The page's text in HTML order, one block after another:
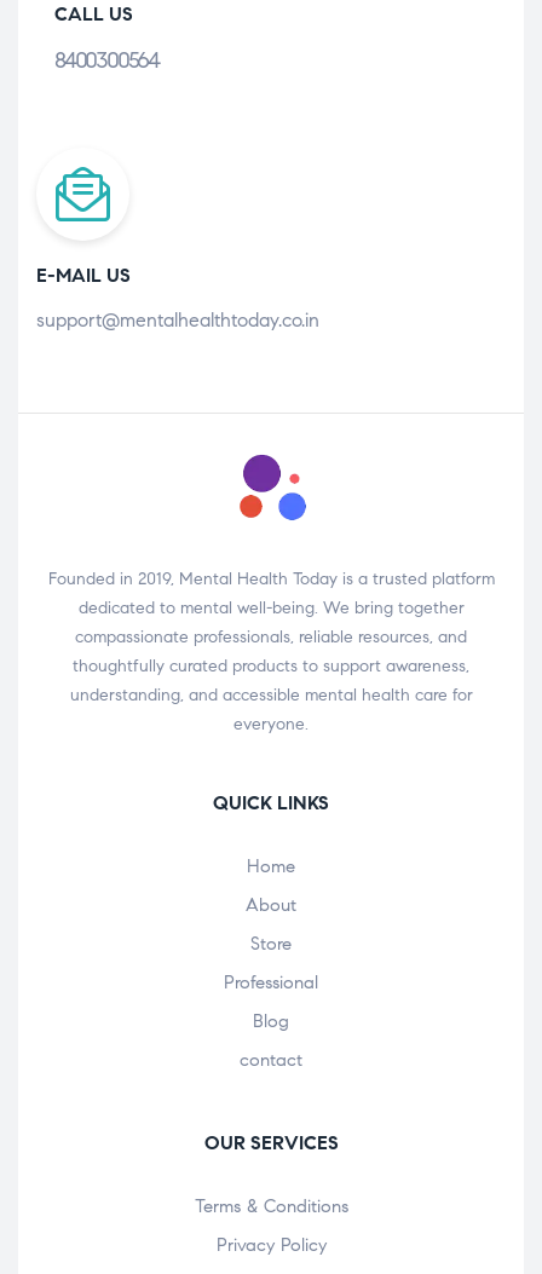
CALL US
8400300564
E-MAIL US
support@mentalhealthtoday.co.in
Founded in 2019, Mental Health Today is a trusted platform
dedicated to mental well-being. We bring together
compassionate professionals, reliable resources, and
thoughtfully curated products to support awareness,
understanding, and accessible mental health care for
everyone.
QUICK LINKS
Home
About
Store
Professional
Blog
contact
OUR SERVICES
Terms & Conditions
Privacy Policy